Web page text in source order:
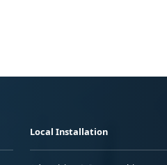
Local Installation